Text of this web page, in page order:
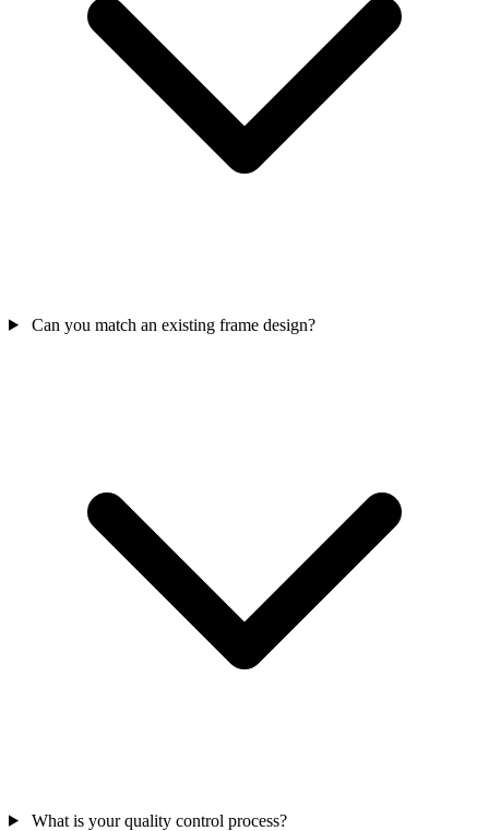
Can you match an existing frame design?
What is your quality control process?